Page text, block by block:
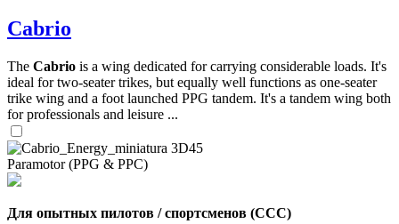
Cabrio
The Cabrio is a wing dedicated for carrying considerable loads. It's
ideal for two-seater trikes, but equally well functions as one-seater
trike wing and a foot launched PPG tandem. It's a tandem wing both
for professionals and leisure ...
Paramotor (PPG & PPC)
Для опытных пилотов / спортсменов (CCC)